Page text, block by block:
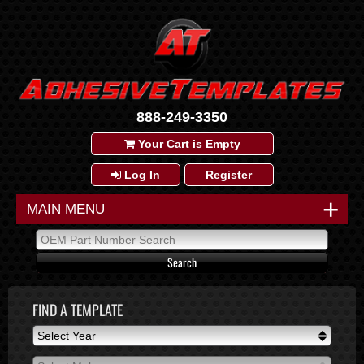
888-249-3350
Your Cart is Empty
Log In Register
+
MAIN MENU
FIND A TEMPLATE
Select Year
Select Year